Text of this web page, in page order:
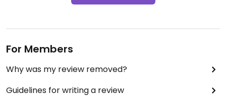
For Members
Why was my review removed?
Guidelines for writing a review